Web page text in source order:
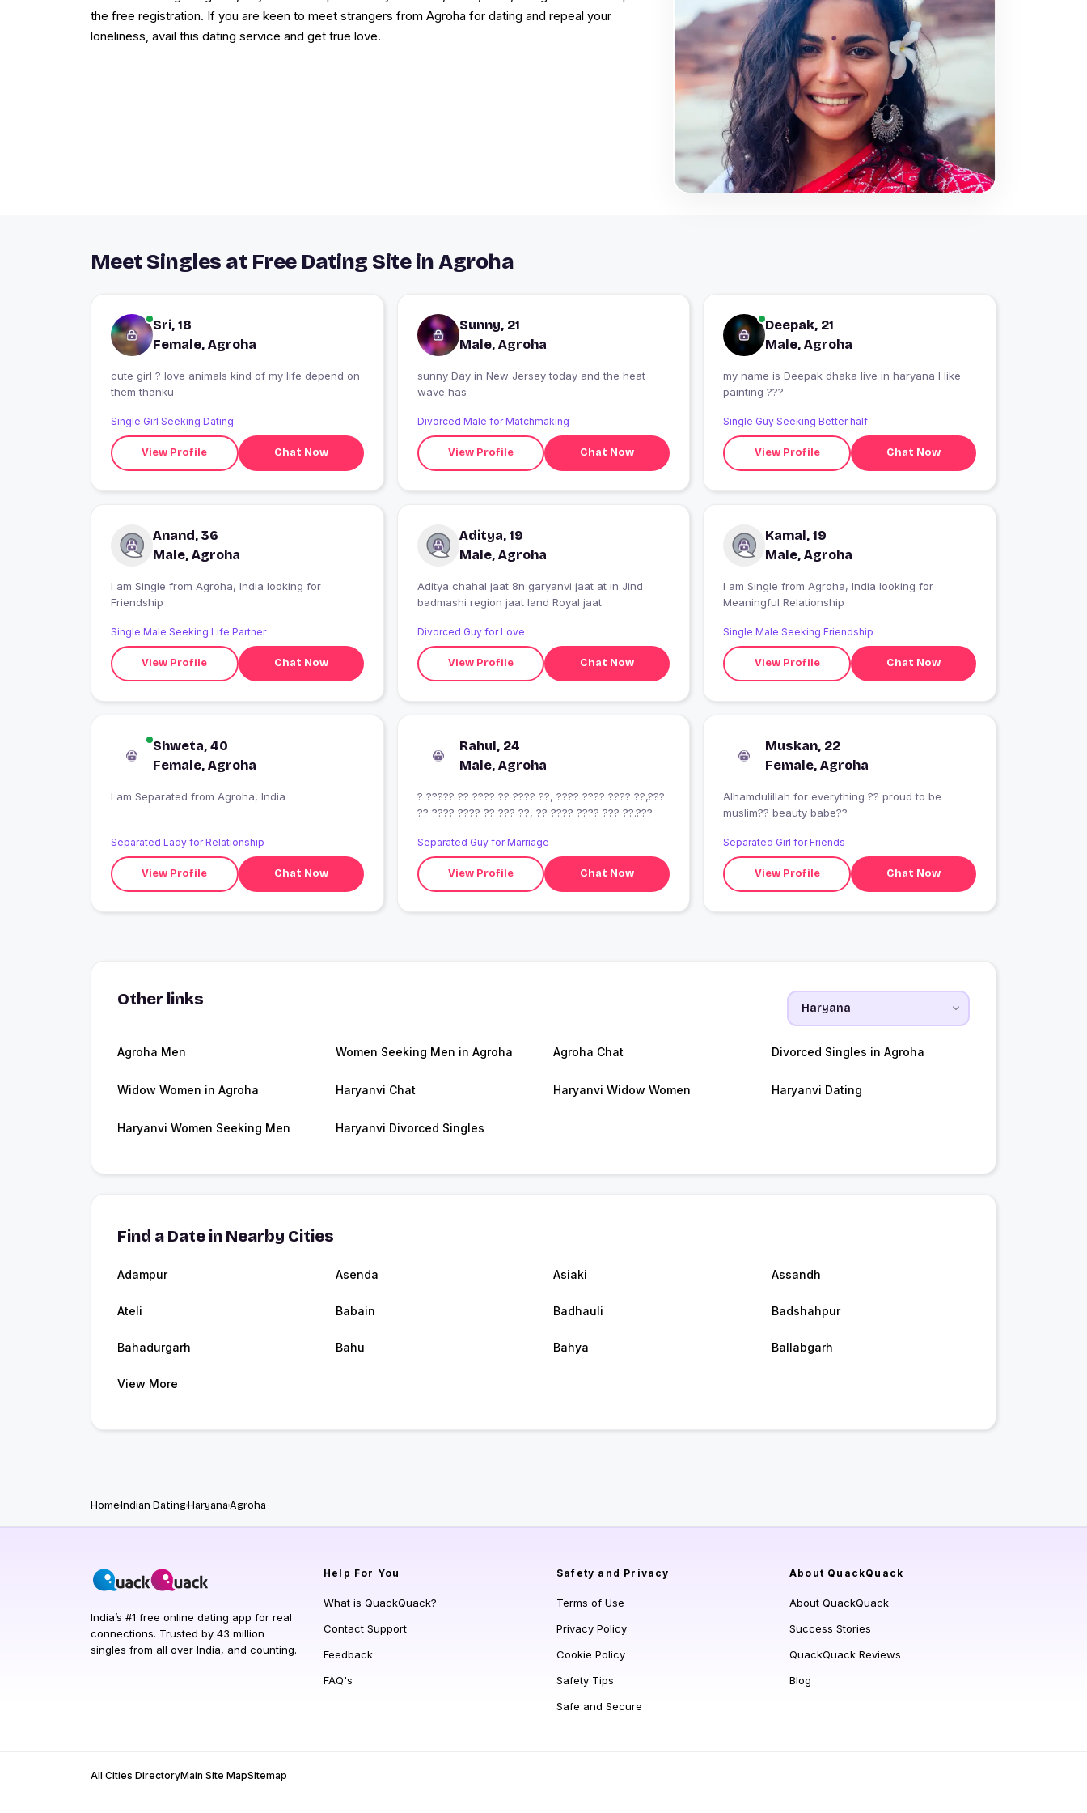
the free registration. If you are keen to meet strangers from Agroha for dating and repeal your
loneliness, avail this dating service and get true love.
Meet Singles at Free Dating Site in Agroha
Sri, 18
Female, Agroha
cute girl ? love animals kind of my life depend on
them thanku
Single Girl Seeking Dating
View Profile Chat Now
Sunny, 21
Male, Agroha
sunny Day in New Jersey today and the heat
wave has
Divorced Male for Matchmaking
View Profile Chat Now
Deepak, 21
Male, Agroha
my name is Deepak dhaka live in haryana l like
painting ???
Single Guy Seeking Better half
View Profile Chat Now
Anand, 36
Male, Agroha
I am Single from Agroha, India looking for
Friendship
Single Male Seeking Life Partner
View Profile Chat Now
Aditya, 19
Male, Agroha
Aditya chahal jaat 8n garyanvi jaat at in Jind
badmashi region jaat land Royal jaat
Divorced Guy for Love
View Profile Chat Now
Kamal, 19
Male, Agroha
I am Single from Agroha, India looking for
Meaningful Relationship
Single Male Seeking Friendship
View Profile Chat Now
Shweta, 40
Female, Agroha
I am Separated from Agroha, India
Separated Lady for Relationship
View Profile Chat Now
Rahul, 24
Male, Agroha
? ????? ?? ???? ?? ???? ??, ???? ???? ???? ??,???
?? ???? ???? ?? ??? ??, ?? ???? ???? ??? ??.???
Separated Guy for Marriage
View Profile Chat Now
Muskan, 22
Female, Agroha
Alhamdulillah for everything ?? proud to be
muslim?? beauty babe??
Separated Girl for Friends
View Profile Chat Now
Other links
Agroha Men Women Seeking Men in Agroha Agroha Chat Divorced Singles in Agroha
Widow Women in Agroha Haryanvi Chat Haryanvi Widow Women Haryanvi Dating
Haryanvi Women Seeking Men Haryanvi Divorced Singles
Find a Date in Nearby Cities
Adampur Asenda Asiaki Assandh
Ateli Babain Badhauli Badshahpur
Bahadurgarh Bahu Bahya Ballabgarh
View More
HomeIndian DatingHaryanaAgroha
India’s #1 free online dating app for real
connections. Trusted by 43 million
singles from all over India, and counting.
Help For You
What is QuackQuack?
Contact Support
Feedback
FAQ's
Safety and Privacy
Terms of Use
Privacy Policy
Cookie Policy
Safety Tips
Safe and Secure
About QuackQuack
About QuackQuack
Success Stories
QuackQuack Reviews
Blog
All Cities DirectoryMain Site MapSitemap